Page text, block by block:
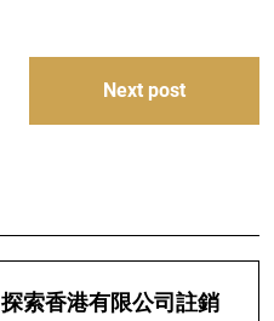
Next post
探索香港有限公司註銷